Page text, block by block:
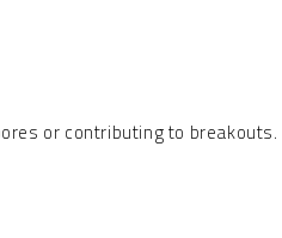
or contributing to breakouts.